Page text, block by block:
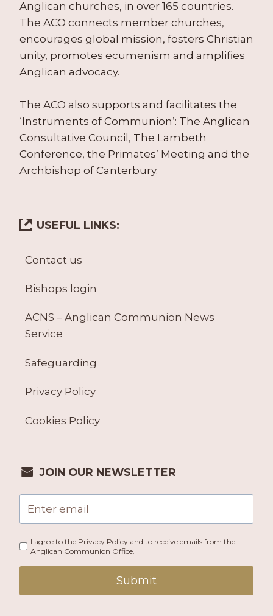
Anglican churches, in over 165 countries.
The ACO connects member churches,
encourages global mission, fosters Christian
unity, promotes ecumenism and amplifies
Anglican advocacy.
The ACO also supports and facilitates the
‘Instruments of Communion’: The Anglican
Consultative Council, The Lambeth
Conference, the Primates’ Meeting and the
Archbishop of Canterbury.
USEFUL LINKS:
Contact us
Bishops login
ACNS – Anglican Communion News
Service
Safeguarding
Privacy Policy
Cookies Policy
JOIN OUR NEWSLETTER
I agree to the Privacy Policy and to receive emails from the
Anglican Communion Office.
Submit